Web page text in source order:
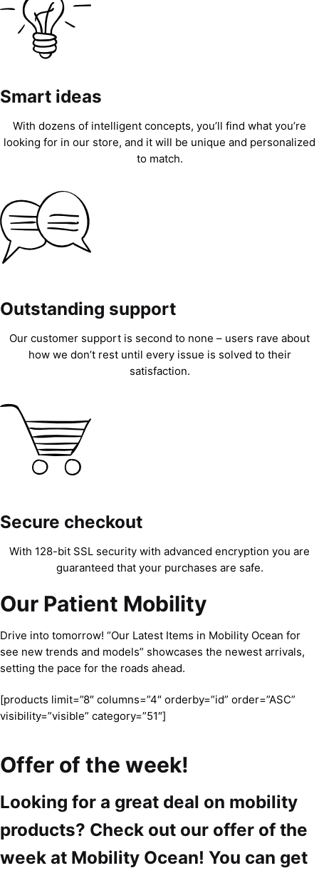
Smart ideas
With dozens of intelligent concepts, you’ll find what you’re
looking for in our store, and it will be unique and personalized
to match.
Outstanding support
Our customer support is second to none – users rave about
how we don’t rest until every issue is solved to their
satisfaction.
Secure checkout
With 128-bit SSL security with advanced encryption you are
guaranteed that your purchases are safe.
Our Patient Mobility
Drive into tomorrow! “Our Latest Items in Mobility Ocean for
see new trends and models” showcases the newest arrivals,
setting the pace for the roads ahead.
[products limit=”8″ columns=”4″ orderby=”id” order=”ASC”
visibility=”visible” category=”51″]
Offer of the week!
Looking for a great deal on mobility
products? Check out our offer of the
week at Mobility Ocean! You can get